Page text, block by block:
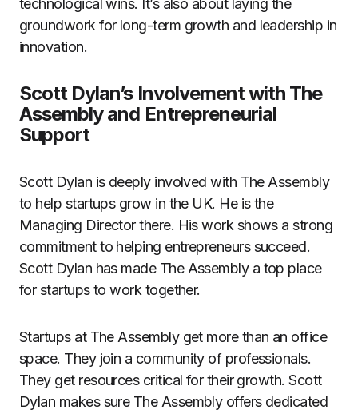
technological wins. It’s also about laying the
groundwork for long-term growth and leadership in
innovation.
Scott Dylan’s Involvement with The
Assembly and Entrepreneurial
Support
Scott Dylan is deeply involved with The Assembly
to help startups grow in the UK. He is the
Managing Director there. His work shows a strong
commitment to helping entrepreneurs succeed.
Scott Dylan has made The Assembly a top place
for startups to work together.
Startups at The Assembly get more than an office
space. They join a community of professionals.
They get resources critical for their growth. Scott
Dylan makes sure The Assembly offers dedicated